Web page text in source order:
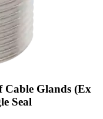
Glands (Ex
Seal